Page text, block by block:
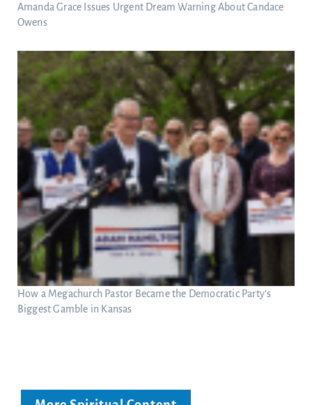
Amanda Grace Issues Urgent Dream Warning About Candace
Owens
How a Megachurch Pastor Became the Democratic Party’s
Biggest Gamble in Kansas